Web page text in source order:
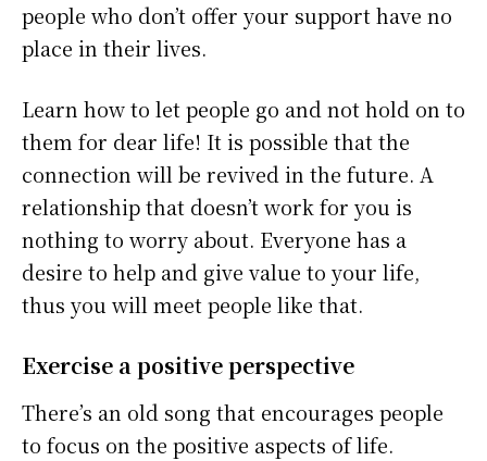
people who don’t offer your support have no
place in their lives.
Learn how to let people go and not hold on to
them for dear life! It is possible that the
connection will be revived in the future. A
relationship that doesn’t work for you is
nothing to worry about. Everyone has a
desire to help and give value to your life,
thus you will meet people like that.
Exercise a positive perspective
There’s an old song that encourages people
to focus on the positive aspects of life.